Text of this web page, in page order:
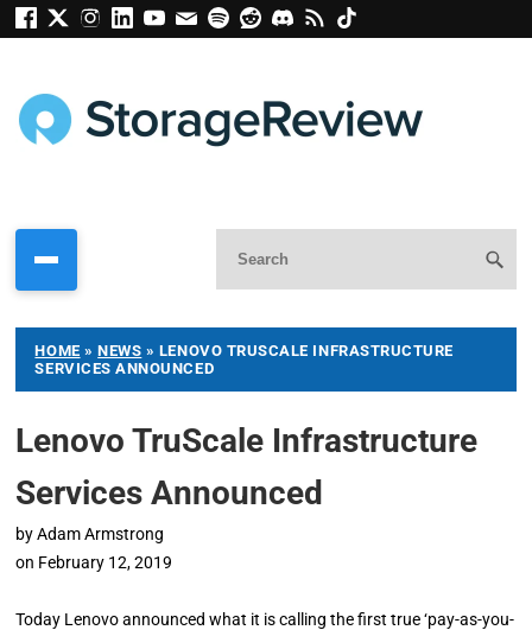
HOME »NEWS » LENOVO TRUSCALE INFRASTRUCTURE
SERVICES ANNOUNCED
Lenovo TruScale Infrastructure
Services Announced
by Adam Armstrong
on February 12, 2019
Today Lenovo announced what it is calling the first true ‘pay-as-you-